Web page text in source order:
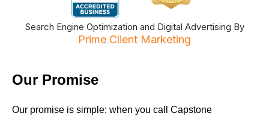
Search Engine Optimization and Digital Advertising By
Prime Client Marketing
Our Promise
Our promise is simple: when you call Capstone